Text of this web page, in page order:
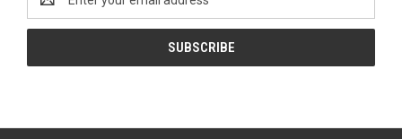
Address